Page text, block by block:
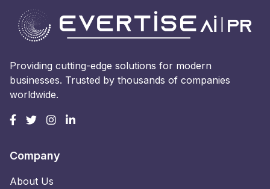
Providing cutting-edge solutions for modern
businesses. Trusted by thousands of companies
worldwide.
Company
About Us